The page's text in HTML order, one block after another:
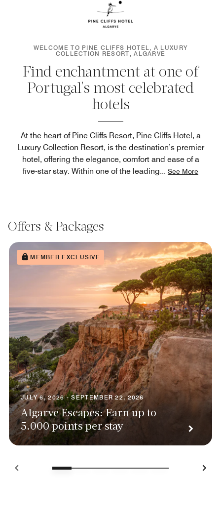
WELCOME TO PINE CLIFFS HOTEL, A LUXURY
COLLECTION RESORT, ALGARVE
Find enchantment at one of
Portugal's most celebrated
hotels
At the heart of Pine Cliffs Resort, Pine Cliffs Hotel, a
Luxury Collection Resort, is the destination’s premier
hotel, offering the elegance, comfort and ease of a
five-star stay. Within one of the leading... See More
Offers & Packages
MEMBER EXCLUSIVE
JULY 6, 2026 - SEPTEMBER 22, 2026
Algarve Escapes: Earn up to
5.000 points per stay